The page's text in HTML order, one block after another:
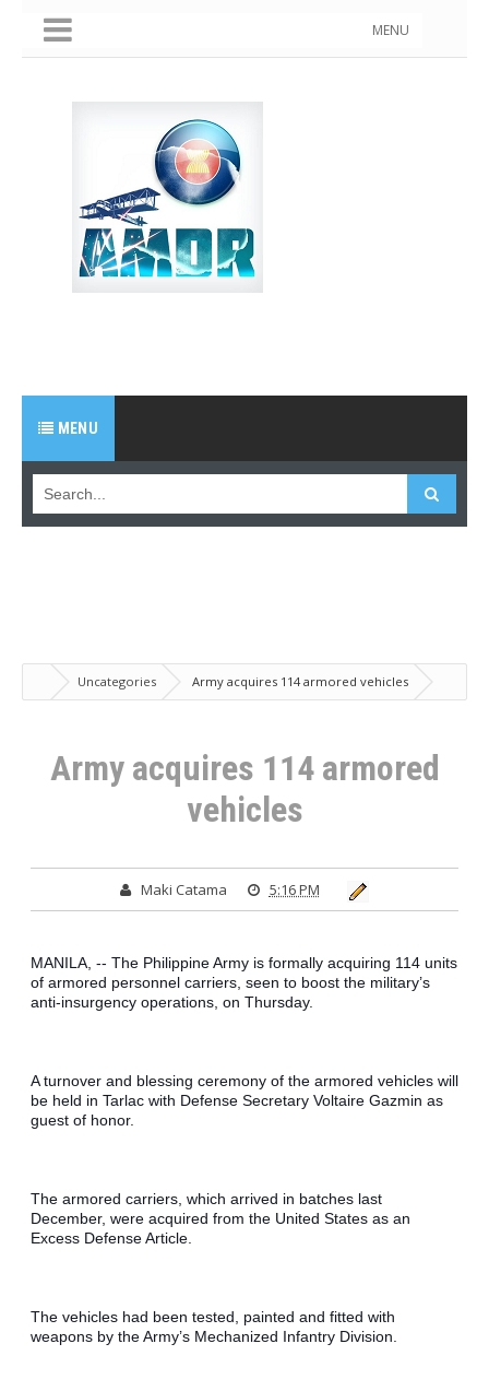
MENU
MENU
Uncategories Army acquires 114 armored vehicles
Army acquires 114 armored
vehicles
Maki Catama 5:16 PM
MANILA, -- The Philippine Army is formally acquiring 114 units
of armored personnel carriers, seen to boost the military’s
anti-insurgency operations, on Thursday.
A turnover and blessing ceremony of the armored vehicles will
be held in Tarlac with Defense Secretary Voltaire Gazmin as
guest of honor.
The armored carriers, which arrived in batches last
December, were acquired from the United States as an
Excess Defense Article.
The vehicles had been tested, painted and fitted with
weapons by the Army’s Mechanized Infantry Division.